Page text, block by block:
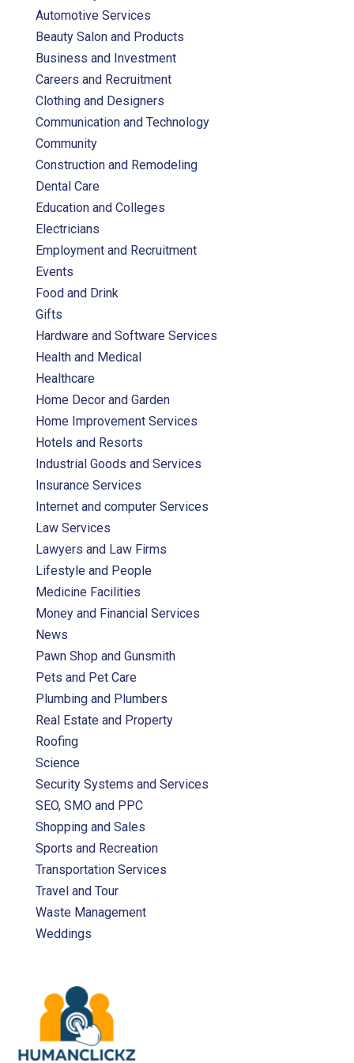
Automotive Services
Beauty Salon and Products
Business and Investment
Careers and Recruitment
Clothing and Designers
Communication and Technology
Community
Construction and Remodeling
Dental Care
Education and Colleges
Electricians
Employment and Recruitment
Events
Food and Drink
Gifts
Hardware and Software Services
Health and Medical
Healthcare
Home Decor and Garden
Home Improvement Services
Hotels and Resorts
Industrial Goods and Services
Insurance Services
Internet and computer Services
Law Services
Lawyers and Law Firms
Lifestyle and People
Medicine Facilities
Money and Financial Services
News
Pawn Shop and Gunsmith
Pets and Pet Care
Plumbing and Plumbers
Real Estate and Property
Roofing
Science
Security Systems and Services
SEO, SMO and PPC
Shopping and Sales
Sports and Recreation
Transportation Services
Travel and Tour
Waste Management
Weddings